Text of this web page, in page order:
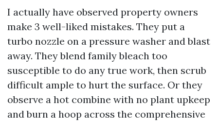
I actually have observed property owners
make 3 well-liked mistakes. They put a
turbo nozzle on a pressure washer and blast
away. They blend family bleach too
susceptible to do any true work, then scrub
difficult ample to hurt the surface. Or they
observe a hot combine with no plant upkeep
and burn a hoop across the comprehensive